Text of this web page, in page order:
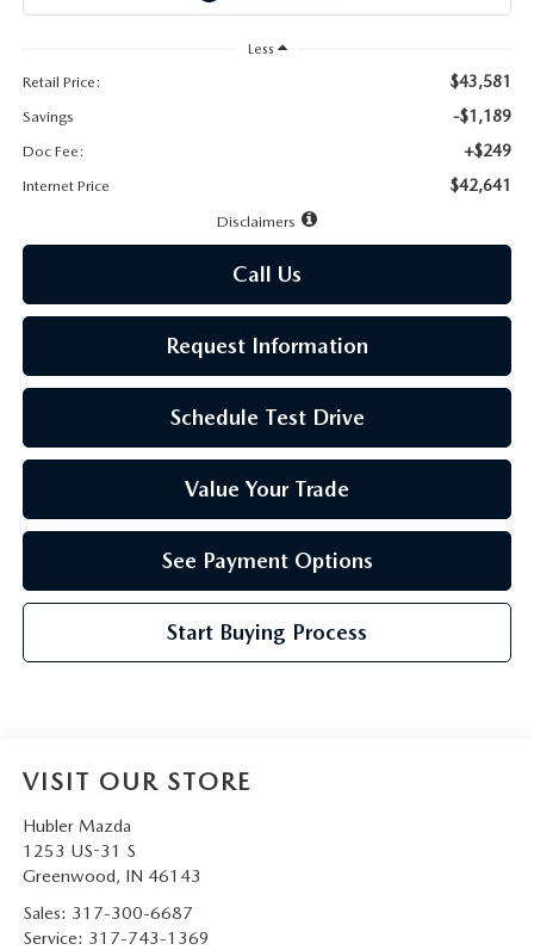
OUR BLOG
Less
Retail Price:
$43,581
Savings -$1,189
Doc Fee: +$249
Internet Price $42,641
Disclaimers
Call Us
Request Information
Schedule Test Drive
Value Your Trade
See Payment Options
Start Buying Process
VISIT OUR STORE
Hubler Mazda
1253 US-31 S
Greenwood, IN 46143
Sales: 317-300-6687
Service: 317-743-1369